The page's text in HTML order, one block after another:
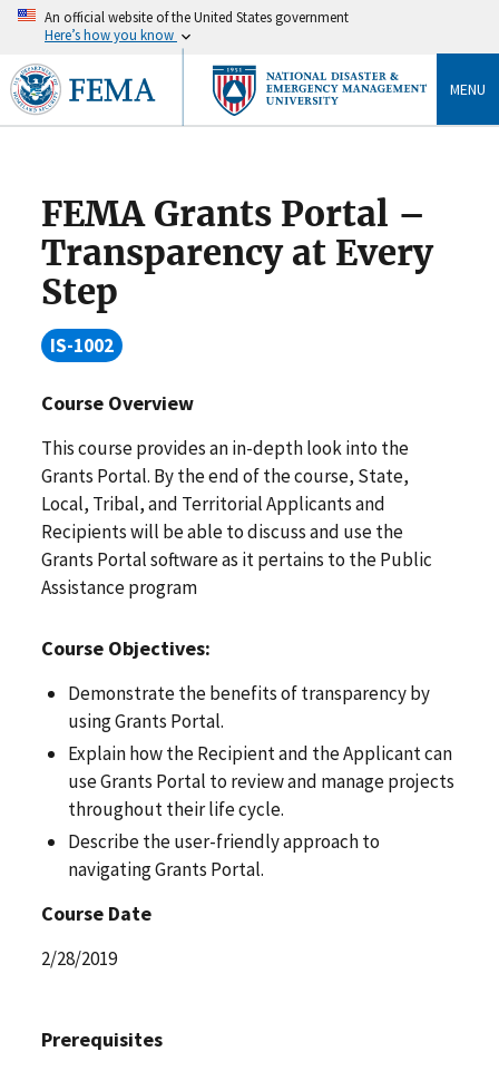
An official website of the United States government
Here’s how you know
MENU
FEMA Grants Portal –
Transparency at Every
Step
IS-1002
Course Overview
This course provides an in-depth look into the
Grants Portal. By the end of the course, State,
Local, Tribal, and Territorial Applicants and
Recipients will be able to discuss and use the
Grants Portal software as it pertains to the Public
Assistance program
Course Objectives:
Demonstrate the benefits of transparency by
using Grants Portal.
Explain how the Recipient and the Applicant can
use Grants Portal to review and manage projects
throughout their life cycle.
Describe the user-friendly approach to
navigating Grants Portal.
Course Date
2/28/2019
Prerequisites